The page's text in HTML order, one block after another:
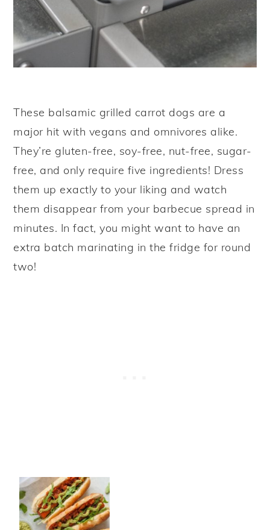
These balsamic grilled carrot dogs are a
major hit with vegans and omnivores alike.
They’re gluten-free, soy-free, nut-free, sugar-
free, and only require five ingredients! Dress
them up exactly to your liking and watch
them disappear from your barbecue spread in
minutes. In fact, you might want to have an
extra batch marinating in the fridge for round
two!